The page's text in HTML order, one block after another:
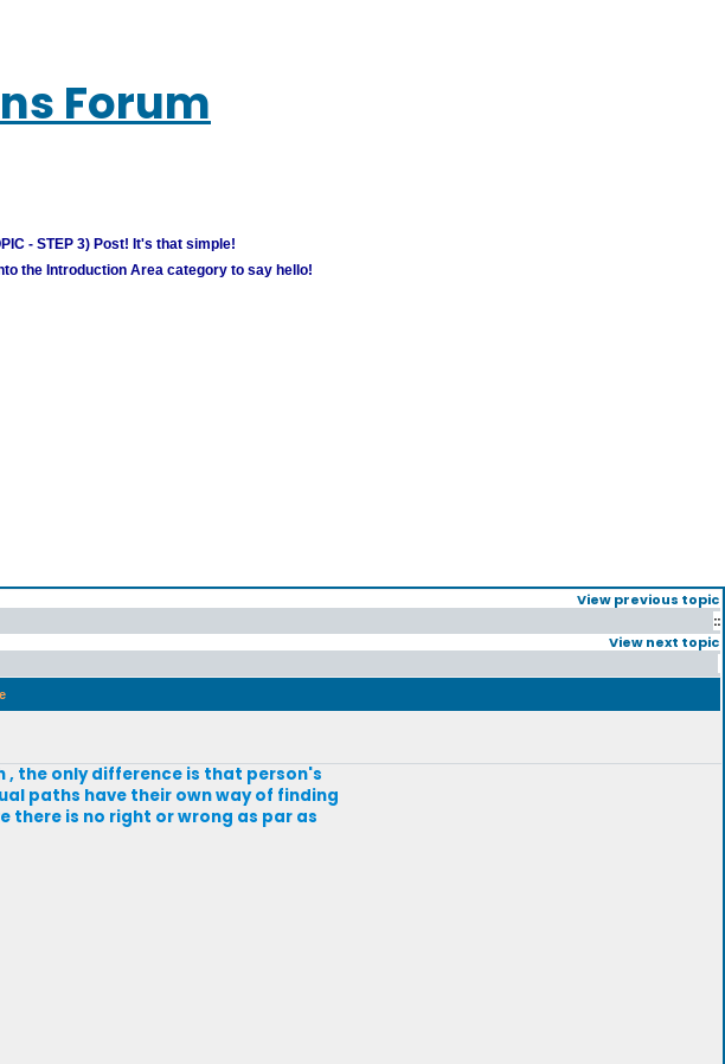
Forum
- STEP 3) Post! It's that simple!
the Introduction Area category to say hello!
View previous topic
::
View next topic
, the only difference is that person's
paths have their own way of finding
there is no right or wrong as par as